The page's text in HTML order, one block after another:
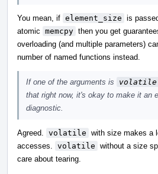
You mean, if element_size is
atomic memcpy then you get
overloading (and multiple parameters)
number of named functions instead.
If one of the arguments is volatile
that right now, it's okay to make it an
diagnostic.
Agreed. volatile with size makes a
accesses.
volatile without a size
care about tearing.